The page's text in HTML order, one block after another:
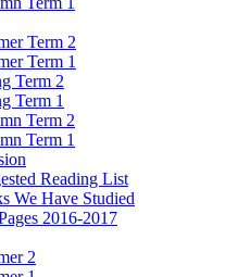
Term 2
Term 1
Term 2
Term 1
Term 2
Term 1
Reading List
We Have Studied
2016-2017
2